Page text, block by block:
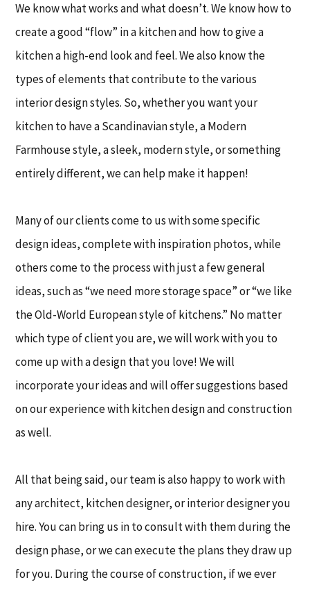
We know what works and what doesn’t. We know how to
create a good “flow” in a kitchen and how to give a
kitchen a high-end look and feel. We also know the
types of elements that contribute to the various
interior design styles. So, whether you want your
kitchen to have a Scandinavian style, a Modern
Farmhouse style, a sleek, modern style, or something
entirely different, we can help make it happen!
Many of our clients come to us with some specific
design ideas, complete with inspiration photos, while
others come to the process with just a few general
ideas, such as “we need more storage space” or “we like
the Old-World European style of kitchens.” No matter
which type of client you are, we will work with you to
come up with a design that you love! We will
incorporate your ideas and will offer suggestions based
on our experience with kitchen design and construction
as well.
All that being said, our team is also happy to work with
any architect, kitchen designer, or interior designer you
hire. You can bring us in to consult with them during the
design phase, or we can execute the plans they draw up
for you. During the course of construction, if we ever